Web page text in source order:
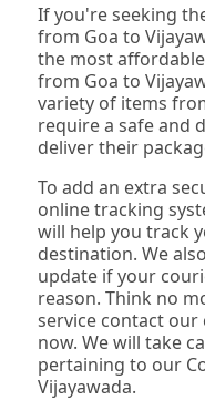
If you're seeking
from Goa to
the most
from Goa to
variety of items
require a safe and
deliver their
To add an extra
online tracking
will help you track
destination. We
update if your
reason. Think no
service contact
now. We will take
pertaining to our
Vijayawada.